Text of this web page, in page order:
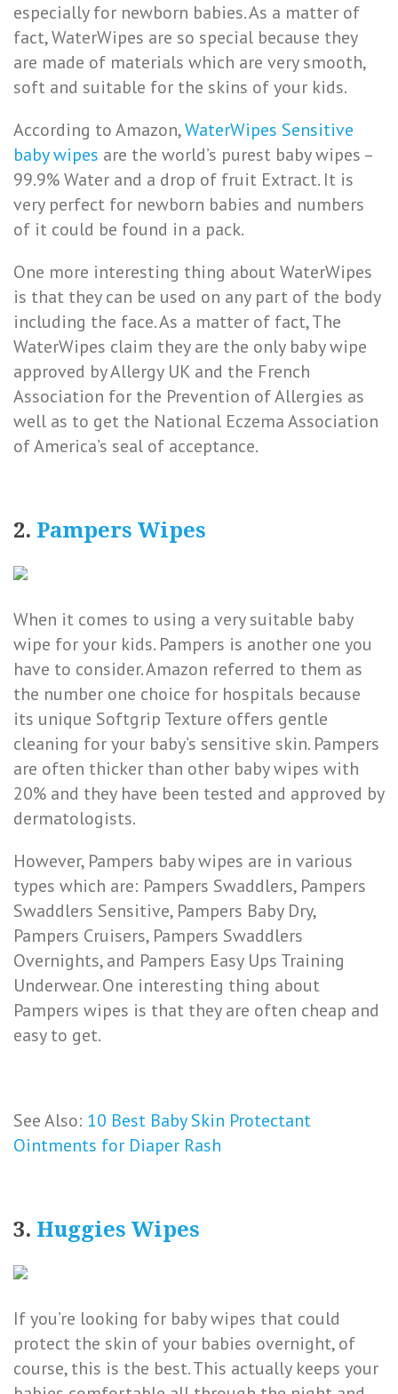
especially for newborn babies. As a matter of
fact, WaterWipes are so special because they
are made of materials which are very smooth,
soft and suitable for the skins of your kids.
According to Amazon,WaterWipes Sensitive
baby wipes are the world’s purest baby wipes –
99.9% Water and a drop of fruit Extract. It is
very perfect for newborn babies and numbers
of it could be found in a pack.
One more interesting thing about WaterWipes
is that they can be used on any part of the body
including the face. As a matter of fact, The
WaterWipes claim they are the only baby wipe
approved by Allergy UK and the French
Association for the Prevention of Allergies as
well as to get the National Eczema Association
of America’s seal of acceptance.
2. Pampers Wipes
When it comes to using a very suitable baby
wipe for your kids. Pampers is another one you
have to consider. Amazon referred to them as
the number one choice for hospitals because
its unique Softgrip Texture offers gentle
cleaning for your baby’s sensitive skin. Pampers
are often thicker than other baby wipes with
20% and they have been tested and approved by
dermatologists.
However, Pampers baby wipes are in various
types which are: Pampers Swaddlers, Pampers
Swaddlers Sensitive, Pampers Baby Dry,
Pampers Cruisers, Pampers Swaddlers
Overnights, and Pampers Easy Ups Training
Underwear. One interesting thing about
Pampers wipes is that they are often cheap and
easy to get.
See Also: 10 Best Baby Skin Protectant
Ointments for Diaper Rash
3. Huggies Wipes
If you’re looking for baby wipes that could
protect the skin of your babies overnight, of
course, this is the best. This actually keeps your